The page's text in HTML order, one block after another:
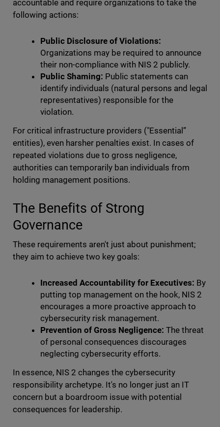
accountable and require organizations to take the
following actions:
Public Disclosure of Violations:
Organizations may be required to announce
their non-compliance with NIS 2 publicly.
Public Shaming: Public statements can
identify individuals (natural persons and legal
representatives) responsible for the
violation.
For critical infrastructure providers ("Essential”
entities), even harsher penalties exist. In cases of
repeated violations due to gross negligence,
authorities can temporarily ban individuals from
holding management positions.
The Benefits of Strong
Governance
These requirements aren't just about punishment;
they aim to achieve two key goals:
Increased Accountability for Executives: By
putting top management on the hook, NIS 2
encourages a more proactive approach to
cybersecurity risk management.
Prevention of Gross Negligence: The threat
of personal consequences discourages
neglecting cybersecurity efforts.
In essence, NIS 2 changes the cybersecurity
responsibility archetype. It's no longer just an IT
concern but a boardroom issue with potential
consequences for leadership.